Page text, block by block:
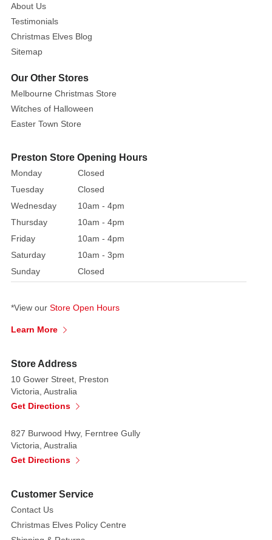
Devotion
will
allow
you
experience
your
most
terrifying
fantasies.
Sharpen
and
prepare
to
be
consumed.
Count
Vonbitten
Butler.
and
black
figure
is
artistically
to
About Us
Testimonials
Christmas Elves Blog
Sitemap
Our Other Stores
Melbourne Christmas Store
Witches of Halloween
Easter Town Store
Preston Store Opening Hours
Monday
Closed
Tuesday
Closed
Wednesday
10am - 4pm
Thursday
10am - 4pm
Friday
10am - 4pm
Saturday
10am - 3pm
Sunday
Closed
*View our Store Open Hours
Learn More
Store Address
10 Gower Street, Preston
Victoria, Australia
Get Directions
827 Burwood Hwy, Ferntree Gully
Victoria, Australia
Get Directions
Customer Service
Contact Us
Christmas Elves Policy Centre